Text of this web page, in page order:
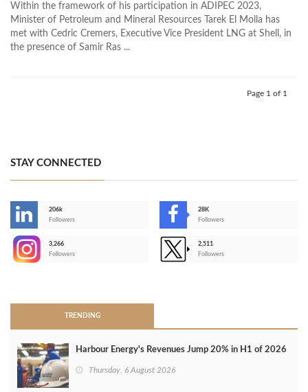
Within the framework of his participation in ADIPEC 2023,
Minister of Petroleum and Mineral Resources Tarek El Molla has
met with Cedric Cremers, Executive Vice President LNG at Shell, in
the presence of Samir Ras ...
Page 1 of 1
STAY CONNECTED
206k
Followers
28K
Followers
3,266
Followers
2,511
Followers
TRENDING
Harbour Energy's Revenues Jump 20% in H1 of 2026
Thursday, 6 August 2026